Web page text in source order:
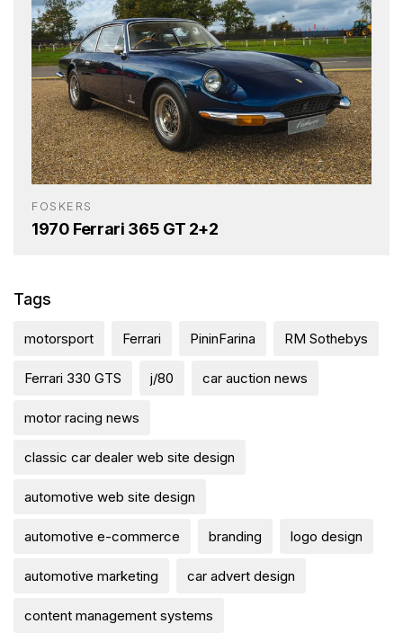
FOSKERS
1970 Ferrari 365 GT 2+2
Tags
motorsport Ferrari PininFarina RM Sothebys
Ferrari 330 GTS j/80 car auction news
motor racing news
classic car dealer web site design
automotive web site design
automotive e-commerce branding logo design
automotive marketing car advert design
content management systems